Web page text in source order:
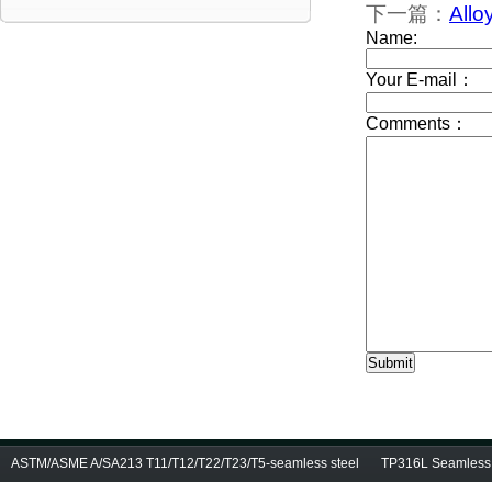
下一篇：
ASTM/ASME A/SA213 T11/T12/T22/T23/T5-seamless steel
TP316L